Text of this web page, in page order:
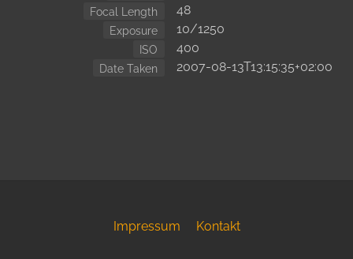
Focal Length 48
Exposure 10/1250
ISO 400
Date Taken 2007-08-13T13:15:35+02:00
Impressum Kontakt